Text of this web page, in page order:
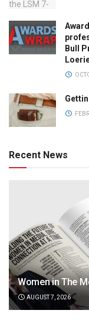
Bull
Recent News
Women in The
AUGUST 7, 2026